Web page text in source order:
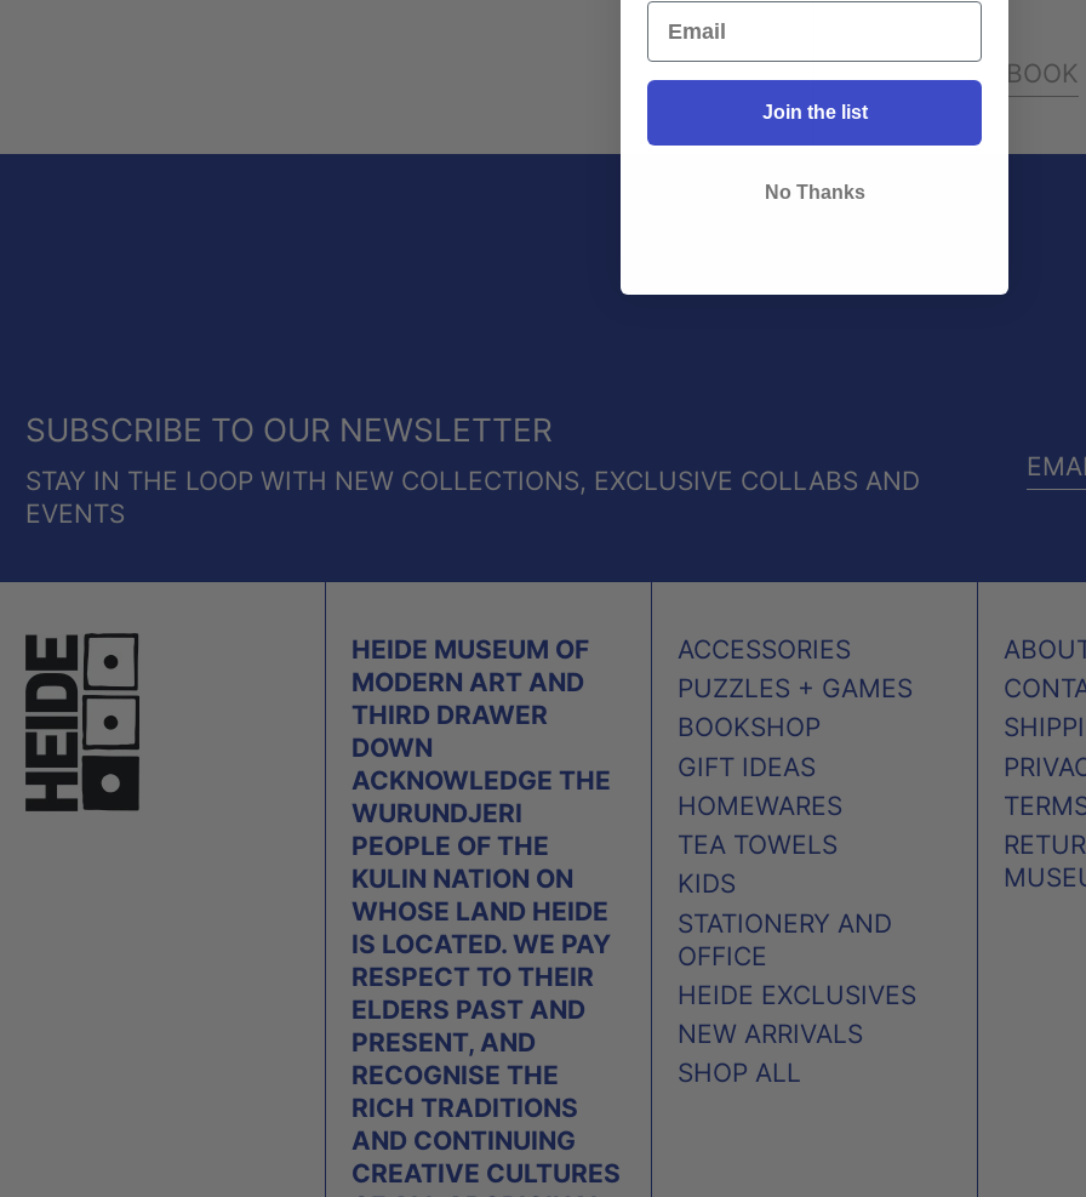
SHARE: FACEBOOK
SUBSCRIBE TO OUR NEWSLETTER
STAY IN THE LOOP WITH NEW COLLECTIONS, EXCLUSIVE COLLABS AND
EVENTS
HEIDE MUSEUM OF
MODERN ART AND
THIRD DRAWER
DOWN
ACKNOWLEDGE THE
WURUNDJERI
PEOPLE OF THE
KULIN NATION ON
WHOSE LAND HEIDE
IS LOCATED. WE PAY
RESPECT TO THEIR
ELDERS PAST AND
PRESENT, AND
RECOGNISE THE
RICH TRADITIONS
AND CONTINUING
CREATIVE CULTURES
ACCESSORIES
PUZZLES + GAMES
BOOKSHOP
GIFT IDEAS
HOMEWARES
TEA TOWELS
KIDS
STATIONERY AND
OFFICE
HEIDE EXCLUSIVES
NEW ARRIVALS
SHOP ALL
Join the list
No Thanks